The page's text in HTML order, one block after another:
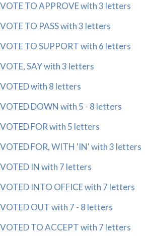
VOTE TO APPROVE with 3 letters
VOTE TO PASS with 3 letters
VOTE TO SUPPORT with 6 letters
VOTE, SAY with 3 letters
VOTED with 8 letters
VOTED DOWN with 5 - 8 letters
VOTED FOR with 5 letters
VOTED FOR, WITH 'IN' with 3 letters
VOTED IN with 7 letters
VOTED INTO OFFICE with 7 letters
VOTED OUT with 7 - 8 letters
VOTED TO ACCEPT with 7 letters